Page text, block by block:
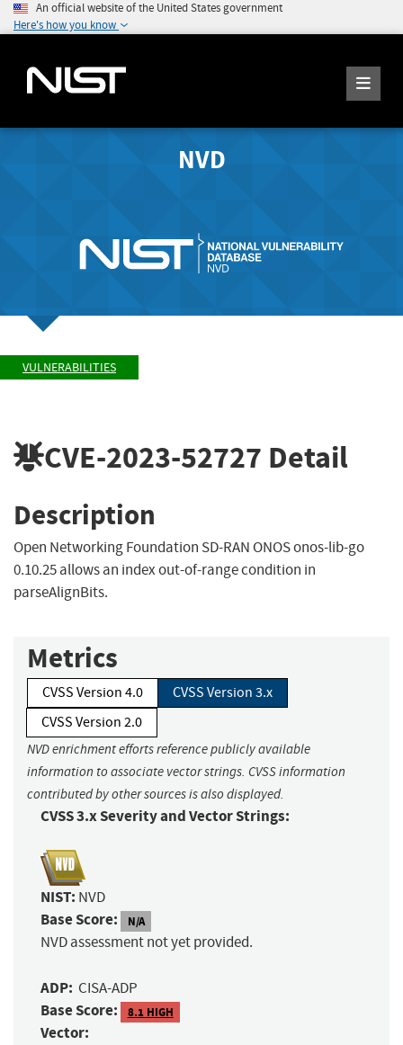
An official website of the United States government
Here's how you know
NVD
VULNERABILITIES
CVE-2023-52727 Detail
Description
Open Networking Foundation SD-RAN ONOS onos-lib-go
0.10.25 allows an index out-of-range condition in
parseAlignBits.
Metrics
CVSS Version 4.0
CVSS Version 3.x
CVSS Version 2.0
NVD enrichment efforts reference publicly available
information to associate vector strings. CVSS information
contributed by other sources is also displayed.
CVSS 3.x Severity and Vector Strings:
NIST: NVD
Base Score: N/A
NVD assessment not yet provided.
ADP: CISA-ADP
Base Score: 8.1 HIGH
Vector: